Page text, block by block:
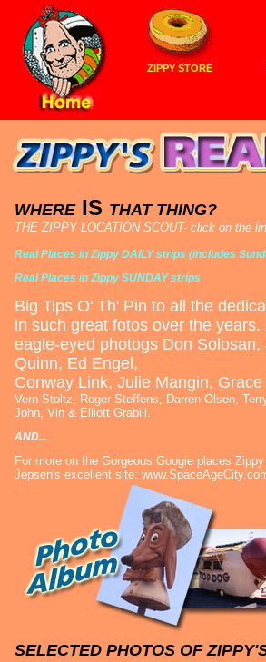
ZIPPY STORE
WHEREIS THAT THING?
THE ZIPPY LOCATION SCOUT- click on the
Real Places in Zippy DAILY strips (includes
Real Places in Zippy SUNDAY strips
Big Tips O' Th' Pin to all the
in such great fotos over the
eagle-eyed photogs Don
Quinn, Ed Engel,
Conway Link, Julie Mangin,
Vern Stoltz, Roger Steffens, Darren Olsen,
John, Vin & Elliott Grabill.
AND...
For more on the Gorgeous Googie places
Jepsen's excellent site:
SELECTED PHOTOS OF